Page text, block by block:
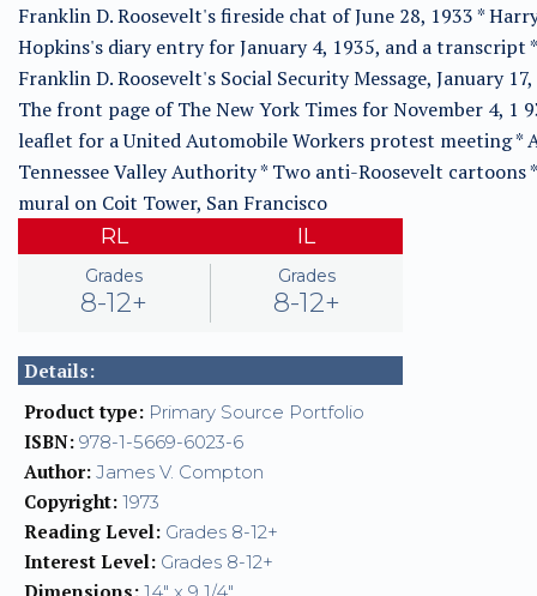
Franklin D. Roosevelt's fireside chat of June 28, 1933 *
Hopkins's diary entry for January 4, 1935, and a transcript *
Franklin D. Roosevelt's Social Security Message, January 17,
The front page of The New York Times for November 4, 1
leaflet for a United Automobile Workers protest meeting *
Tennessee Valley Authority * Two anti-Roosevelt cartoons
mural on Coit Tower, San Francisco
RL
Grades
8-12+
IL
Grades
8-12+
Details:
Product type: Primary Source Portfolio
ISBN: 978-1-5669-6023-6
Author: James V. Compton
Copyright: 1973
Reading Level: Grades 8-12+
Interest Level: Grades 8-12+